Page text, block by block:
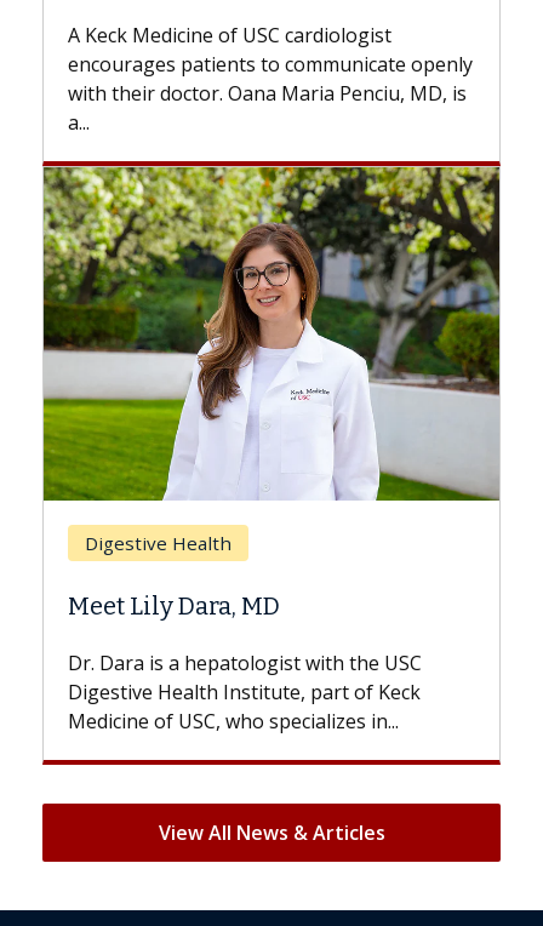
openly
Penciu, MD, is
with the USC
part of Keck
in...
while others can wait. An expert
the difference. If you’ve been
with...
Breast Cancer
Does Chemotherapy
Hair Loss?
With some chemotherapy
patients can lose most or all of
But once treatment ends, your
View All News & Articles